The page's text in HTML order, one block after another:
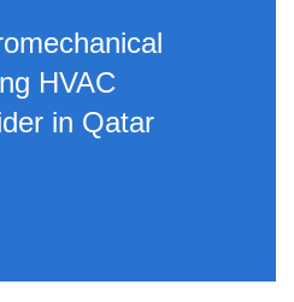
HVAC
in Qatar